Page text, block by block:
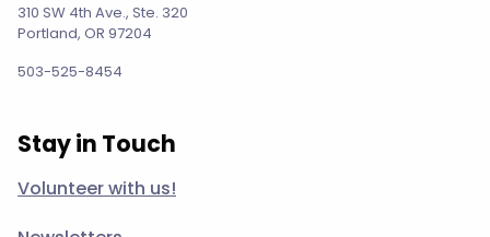
310 SW 4th Ave., Ste. 320
Portland, OR 97204
503-525-8454
Stay in Touch
Volunteer with us!